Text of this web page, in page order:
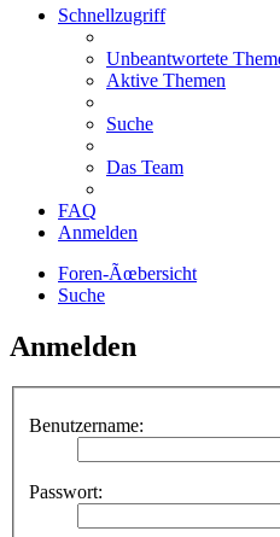
Schnellzugriff
Unbeantwortete
Aktive Themen
Suche
Das Team
FAQ
Anmelden
Foren-Ãœbersicht
Suche
Anmelden
Benutzername:
Passwort: